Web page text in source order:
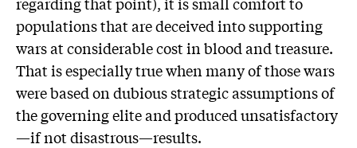
populations that are deceived into supporting
wars at considerable cost in blood and treasure.
That is especially true when many of those wars
were based on dubious strategic assumptions of
the governing elite and produced unsatisfactory
—if not disastrous—results.